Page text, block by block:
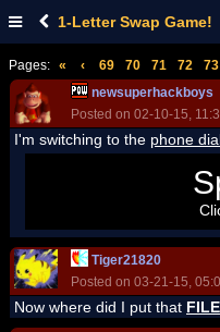
1-Letter Swap Game!
Pages: « ‹ 69 70 71 72 73
newsuperhackboys
Posted on 02-10-15,
I'm switching to the phone
I'm playing this game
Tiger21820
Posted on 03-21-15,
Now where did I put that FILE